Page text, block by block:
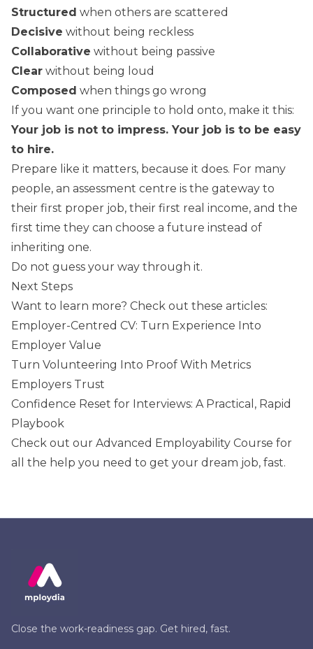
Structured when others are scattered
Decisive without being reckless
Collaborative without being passive
Clear without being loud
Composed when things go wrong
If you want one principle to hold onto, make it this:
Your job is not to impress. Your job is to be easy
to hire.
Prepare like it matters, because it does. For many
people, an assessment centre is the gateway to
their first proper job, their first real income, and the
first time they can choose a future instead of
inheriting one.
Do not guess your way through it.
Next Steps
Want to learn more? Check out these articles:
Employer-Centred CV: Turn Experience Into
Employer Value
Turn Volunteering Into Proof With Metrics
Employers Trust
Confidence Reset for Interviews: A Practical, Rapid
Playbook
Check out our Advanced Employability Course for
all the help you need to get your dream job, fast.
Close the work-readiness gap. Get hired, fast.